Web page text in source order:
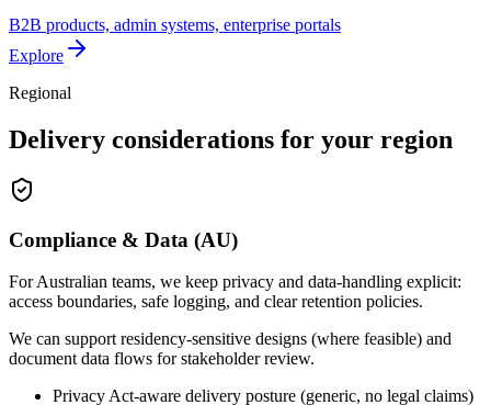
B2B products, admin systems, enterprise portals
Explore
Regional
Delivery considerations for your region
Compliance & Data (AU)
For Australian teams, we keep privacy and data-handling explicit:
access boundaries, safe logging, and clear retention policies.
We can support residency-sensitive designs (where feasible) and
document data flows for stakeholder review.
Privacy Act-aware delivery posture (generic, no legal claims)